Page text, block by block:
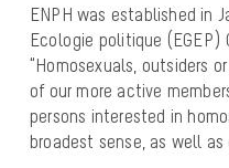
ENPH was established in
Ecologie politique
“Homosexuals, outsiders
of our more active
persons interested in
broadest sense, as well